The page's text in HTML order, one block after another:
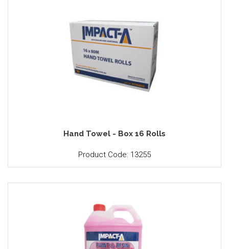
Hand Towel - Box 16 Rolls
Product Code: 13255